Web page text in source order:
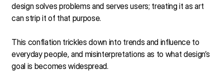
design solves problems and serves users; treating it as art
can strip it of that purpose.
This conflation trickles down into trends and influence to
everyday people, and misinterpretations as to what design’s
goal is becomes widespread.